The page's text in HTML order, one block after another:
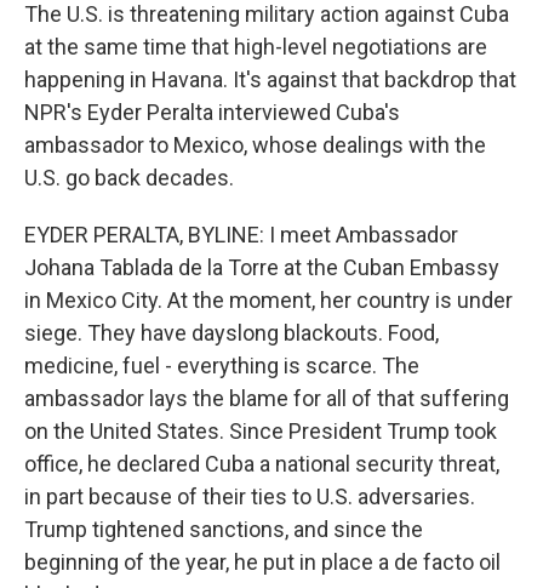
The U.S. is threatening military action against Cuba
at the same time that high-level negotiations are
happening in Havana. It's against that backdrop that
NPR's Eyder Peralta interviewed Cuba's
ambassador to Mexico, whose dealings with the
U.S. go back decades.
EYDER PERALTA, BYLINE: I meet Ambassador
Johana Tablada de la Torre at the Cuban Embassy
in Mexico City. At the moment, her country is under
siege. They have dayslong blackouts. Food,
medicine, fuel - everything is scarce. The
ambassador lays the blame for all of that suffering
on the United States. Since President Trump took
office, he declared Cuba a national security threat,
in part because of their ties to U.S. adversaries.
Trump tightened sanctions, and since the
beginning of the year, he put in place a de facto oil